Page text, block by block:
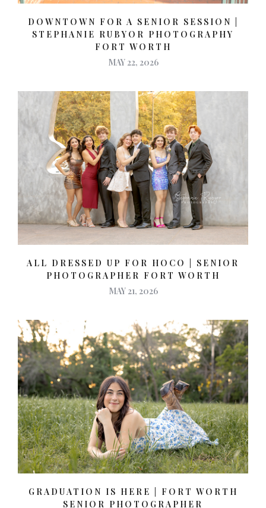
DOWNTOWN FOR A SENIOR SESSION |
STEPHANIE RUBYOR PHOTOGRAPHY
FORT WORTH
MAY 22, 2026
ALL DRESSED UP FOR HOCO | SENIOR
PHOTOGRAPHER FORT WORTH
MAY 21, 2026
GRADUATION IS HERE | FORT WORTH
SENIOR PHOTOGRAPHER